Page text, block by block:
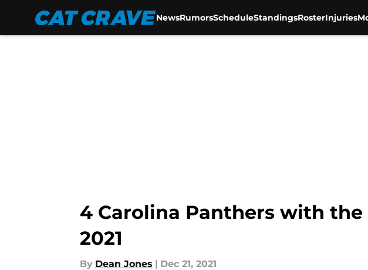
NewsRumorsScheduleStandingsRosterInjuries
4 Carolina Panthers with
2021
By Dean Jones | Dec 21, 2021